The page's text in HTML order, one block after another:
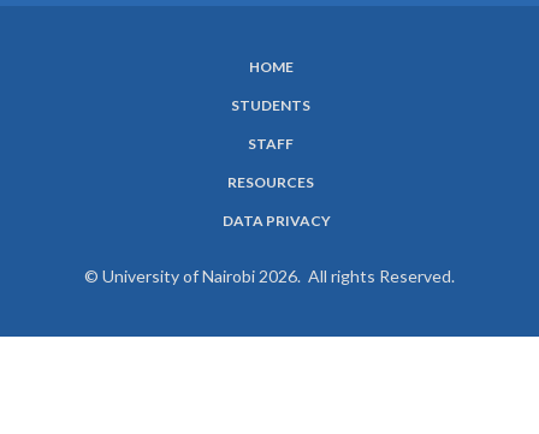
HOME
STUDENTS
STAFF
RESOURCES
DATA PRIVACY
© University of Nairobi 2026. All rights Reserved.